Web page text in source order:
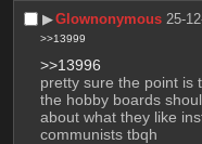
▶︎Glownonymous 25-
>>13999
>>13996
pretty sure the point
the hobby boards
about what they like
communists tbqh